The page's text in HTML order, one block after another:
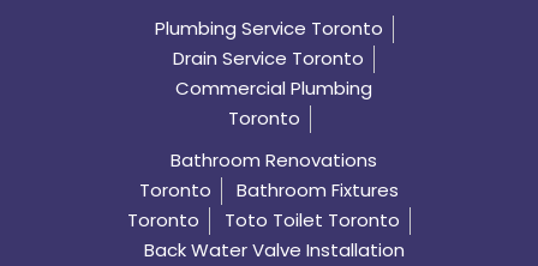
Plumbing Service Toronto
Drain Service Toronto
Commercial Plumbing
Toronto
Bathroom Renovations
Toronto
Bathroom Fixtures
Toronto
Toto Toilet Toronto
Back Water Valve Installation